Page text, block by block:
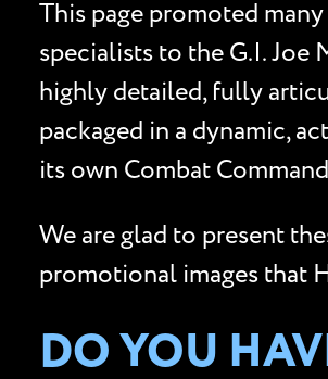
This page promoted
specialists to the G.I. Joe
highly detailed, fully
packaged in a dynamic,
its own Combat
We are glad to present
promotional images that
DO YOU